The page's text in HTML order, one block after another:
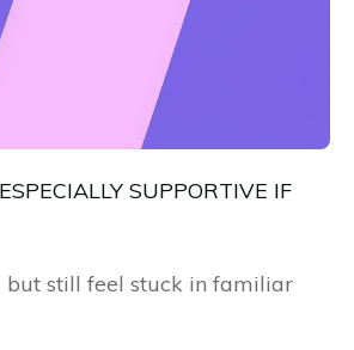
SUPPORTIVE IF
but still feel stuck in familiar